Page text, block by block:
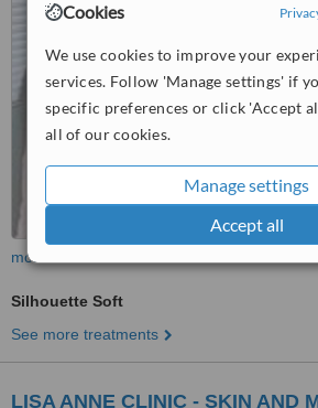
Cookies
We use cookies to improve your
services. Follow 'Manage settings' if
specific preferences or click 'Accept
all of our cookies.
Manage settings
Accept all
more
Silhouette Soft
See more treatments
LISA ANNE CLINIC - SKIN AND